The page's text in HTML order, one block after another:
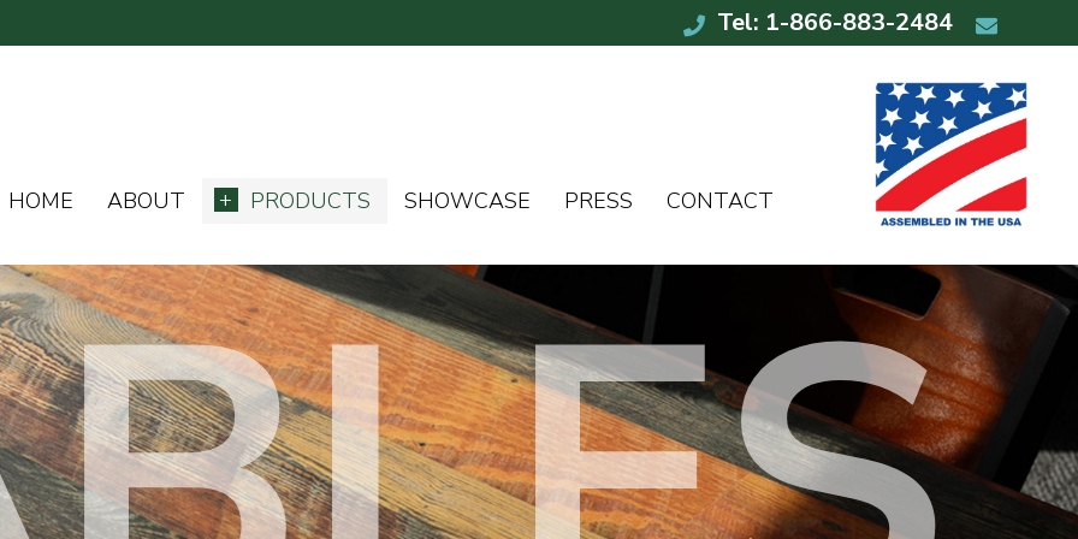
Tel: 1-866-883-2484
HOME ABOUT PRODUCTS SHOWCASE PRESS CONTACT